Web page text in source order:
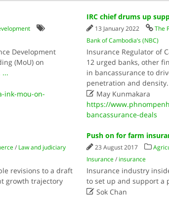
Development
(MoU) on
...
ink-mou-on-
IRC chief drums up
13 January 2022 The
Bank of Cambodia’s (NBC)
Insurance Regulator of
12 urged banks, other
in bancassurance to
penetration and density.
 May Kunmakara
https://
bancassurance-deals
/ Law and judiciary
revisions to a draft
growth trajectory
Push on for farm
23 August 2017
Insurance/ insurance
Insurance industry
to set up and support a
 Sok Chan